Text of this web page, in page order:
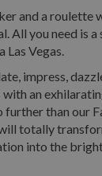
and a roulette
All you need is
Las Vegas.
impress,
an
than our
totally
into the